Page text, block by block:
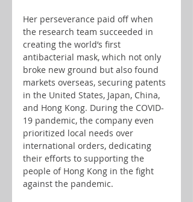
Her perseverance paid off when
the research team succeeded in
creating the world’s first
antibacterial mask, which not only
broke new ground but also found
markets overseas, securing patents
in the United States, Japan, China,
and Hong Kong. During the COVID-
19 pandemic, the company even
prioritized local needs over
international orders, dedicating
their efforts to supporting the
people of Hong Kong in the fight
against the pandemic.